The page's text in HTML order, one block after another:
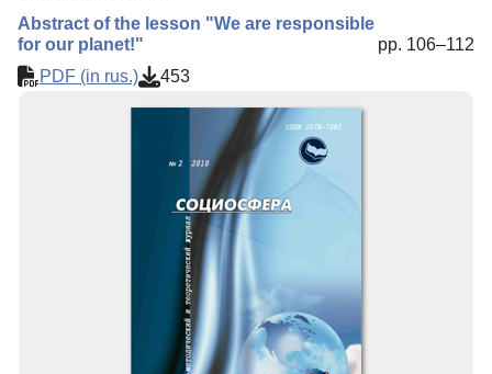
Abstract of the lesson "We are responsible
for our planet!"
pp. 106–112
PDF (in rus.)
453